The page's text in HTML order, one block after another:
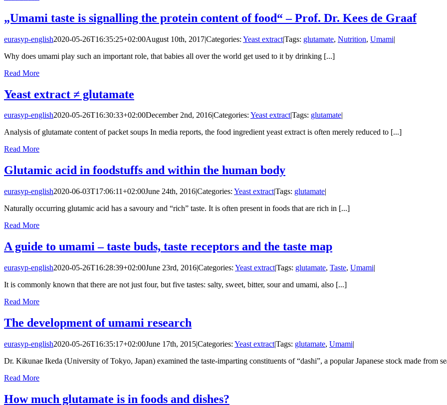
„Umami taste is signalling the protein content of food“ – Prof. Dr. Kees de Graaf
eurasyp-english2020-05-26T16:35:25+02:00August 10th, 2017|Categories: Yeast extract|Tags: glutamate, Nutrition, Umami|
Why does umami play such an important role, that babies all over the world get used to it by drinking [...]
Read More
Yeast extract ≠ glutamate
eurasyp-english2020-05-26T16:30:33+02:00December 2nd, 2016|Categories: Yeast extract|Tags: glutamate|
Analysis of glutamate content of packet soups In media reports, the food ingredient yeast extract is often merely reduced to [...]
Read More
Glutamic acid in foodstuffs and within the human body
eurasyp-english2020-06-03T17:06:11+02:00June 24th, 2016|Categories: Yeast extract|Tags: glutamate|
Naturally occurring glutamic acid has a savoury and “rich” taste. It is often present in foods that are rich in [...]
Read More
A guide to umami – taste buds, taste receptors and the taste map
eurasyp-english2020-05-26T16:28:39+02:00June 23rd, 2016|Categories: Yeast extract|Tags: glutamate, Taste, Umami|
It is commonly known that there are not just four, but five tastes: salty, sweet, bitter, sour and umami, also [...]
Read More
The development of umami research
eurasyp-english2020-05-26T16:35:17+02:00June 17th, 2015|Categories: Yeast extract|Tags: glutamate, Umami|
Dr. Kikunae Ikeda (University of Tokyo, Japan) examined the taste-imparting constituents of “dashi”, a popular Japanese stock made from
Read More
How much glutamate is in foods and dishes?